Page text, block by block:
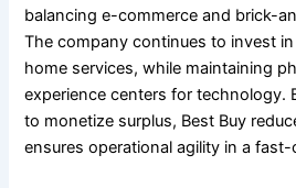
balancing e-commerce and brick-
The company continues to invest
home services, while maintaining
experience centers for technology.
to monetize surplus, Best Buy
ensures operational agility in a